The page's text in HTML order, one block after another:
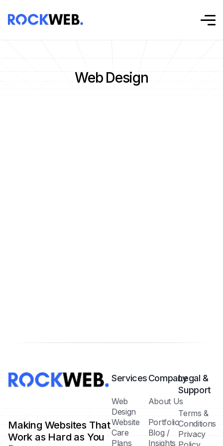
Web Design
Making Websites That
Work as Hard as You
Services
Web
Design
Website
Care
Plans
Company
About Us
Portfolio
Blog /
Insights
Legal &
Support
Terms &
Conditions
Privacy